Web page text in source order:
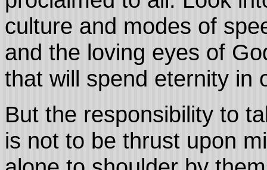
culture and modes of
and the loving eyes of
that will spend eternity in
But the responsibility to
is not to be thrust upon